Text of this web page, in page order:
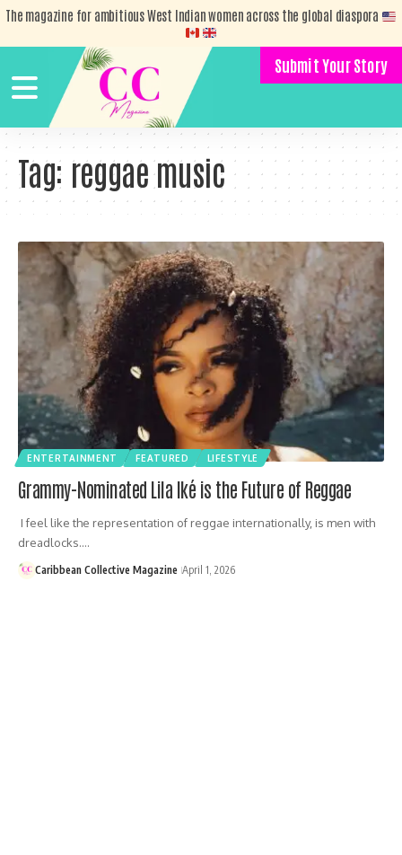
The magazine for ambitious West Indian women across the global diaspora
Submit Your Story
Tag: reggae music
ENTERTAINMENT FEATURED LIFESTYLE
Grammy-Nominated Lila Iké is the Future of Reggae
I feel like the representation of reggae internationally, is men with
dreadlocks.…
Caribbean Collective Magazine April 1, 2026